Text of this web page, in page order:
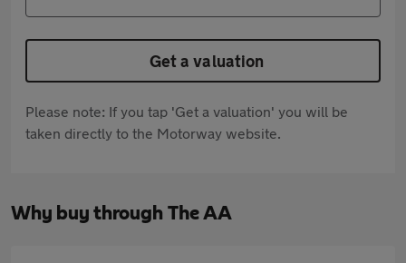
Get a valuation
Please note: If you tap 'Get a valuation' you will be
taken directly to the Motorway website.
Why buy through The AA